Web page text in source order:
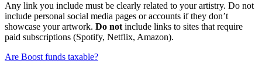
Any link you include must be clearly related to your artistry. Do not
include personal social media pages or accounts if they don’t
showcase your artwork. Do not include links to sites that require
paid subscriptions (Spotify, Netflix, Amazon).
Are Boost funds taxable?